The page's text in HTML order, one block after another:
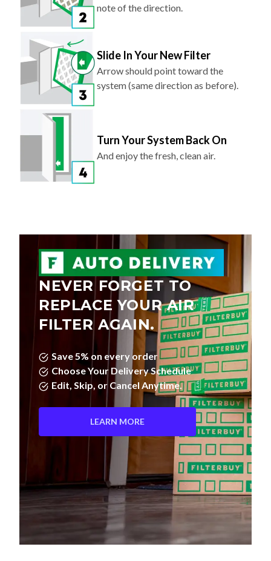
note of the direction.
Slide In Your New Filter
Arrow should point toward the
system (same direction as before).
Turn Your System Back On
And enjoy the fresh, clean air.
NEVER FORGET TO
REPLACE YOUR AIR
FILTER AGAIN.
Save 5% on every order
Choose Your Delivery Schedule
Edit, Skip, or Cancel Anytime.
LEARN MORE